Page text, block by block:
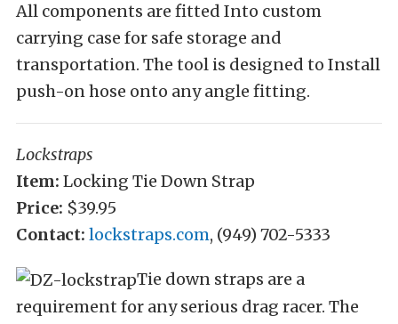
All components are fitted Into custom
carrying case for safe storage and
transportation. The tool is designed to Install
push-on hose onto any angle fitting.
Lockstraps
Item: Locking Tie Down Strap
Price: $39.95
Contact: lockstraps.com, (949) 702-5333
Tie down straps are a
requirement for any serious drag racer. The